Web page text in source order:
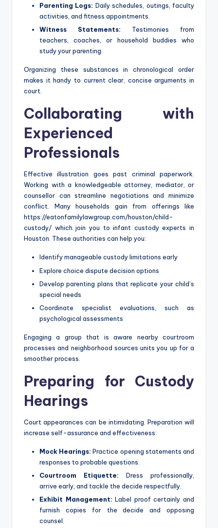
Parenting Logs: Daily schedules, outings, faculty
activities, and fitness appointments.
Witness Statements: Testimonies from
teachers, coaches, or household buddies who
study your parenting.
Organizing these substances in chronological order
makes it handy to current clear, concise arguments in
court.
Collaborating with
Experienced
Professionals
Effective illustration goes past criminal paperwork.
Working with a knowledgeable attorney, mediator, or
counsellor can streamline negotiations and minimize
conflict. Many households gain from offerings like
https://eatonfamilylawgroup.com/houston/child-
custody/ which join you to infant custody experts in
Houston. These authorities can help you:
Identify manageable custody limitations early
Explore choice dispute decision options
Develop parenting plans that replicate your child’s
special needs
Coordinate specialist evaluations, such as
psychological assessments
Engaging a group that is aware nearby courtroom
processes and neighborhood sources units you up for a
smoother process.
Preparing for Custody
Hearings
Court appearances can be intimidating. Preparation will
increase self-assurance and effectiveness:
Mock Hearings: Practice opening statements and
responses to probable questions.
Courtroom Etiquette: Dress professionally,
arrive early, and tackle the decide respectfully.
Exhibit Management: Label proof certainly and
furnish copies for the decide and opposing
counsel.